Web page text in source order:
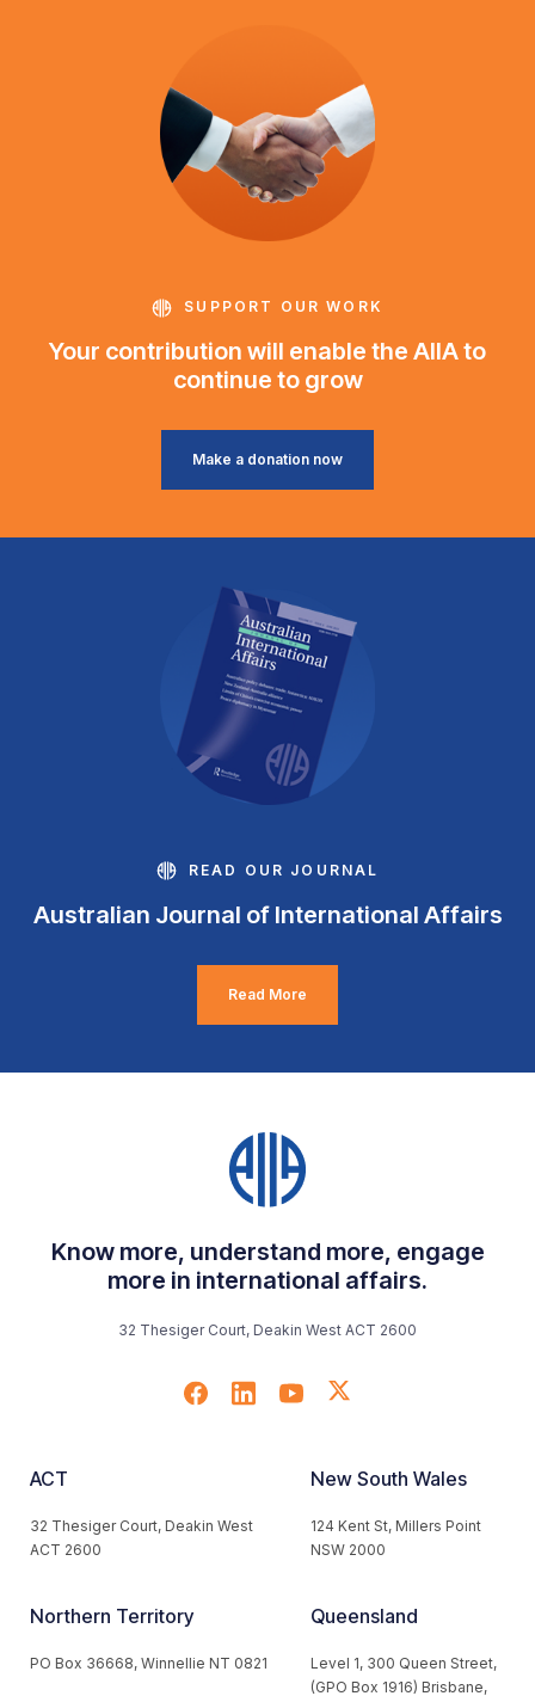
SUPPORT OUR WORK
Your contribution will enable the AIIA to
continue to grow
Make a donation now
READ OUR JOURNAL
Australian Journal of International Affairs
Read More
Know more, understand more, engage
more in international affairs.
32 Thesiger Court, Deakin West ACT 2600
ACT
32 Thesiger Court, Deakin West
ACT 2600
New South Wales
124 Kent St, Millers Point
NSW 2000
Northern Territory
PO Box 36668, Winnellie NT 0821
Queensland
Level 1, 300 Queen Street,
(GPO Box 1916) Brisbane,